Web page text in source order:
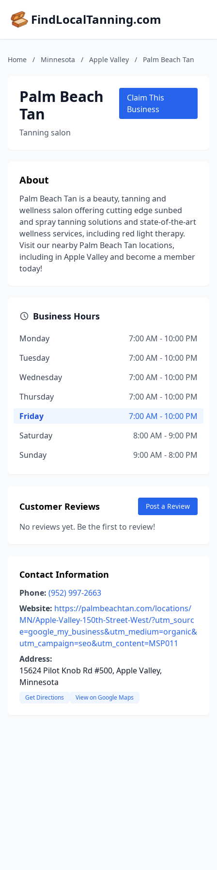
FindLocalTanning.com
Home / Minnesota / Apple Valley / Palm Beach Tan
Palm Beach
Tan
Tanning salon
Claim This
Business
About
Palm Beach Tan is a beauty, tanning and
wellness salon offering cutting edge sunbed
and spray tanning solutions and state-of-the-art
wellness services, including red light therapy.
Visit our nearby Palm Beach Tan locations,
including in Apple Valley and become a member
today!
Business Hours
Monday
7:00 AM - 10:00 PM
Tuesday
7:00 AM - 10:00 PM
Wednesday
7:00 AM - 10:00 PM
Thursday
7:00 AM - 10:00 PM
Friday
7:00 AM - 10:00 PM
Saturday
8:00 AM - 9:00 PM
Sunday
9:00 AM - 8:00 PM
Customer Reviews Post a Review
No reviews yet. Be the first to review!
Contact Information
Phone: (952) 997-2663
Website: https://palmbeachtan.com/locations/
MN/Apple-Valley-150th-Street-West/?utm_sourc
e=google_my_business&utm_medium=organic&
utm_campaign=seo&utm_content=MSP011
Address:
15624 Pilot Knob Rd #500, Apple Valley,
Minnesota
Get Directions View on Google Maps